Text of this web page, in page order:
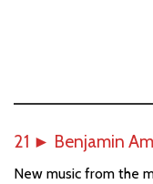
21 ► Benjamin
New music from the